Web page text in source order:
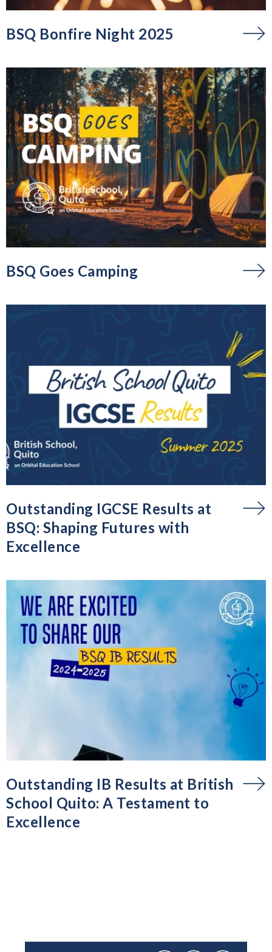
BSQ Bonfire Night 2025
BSQ Goes Camping
Outstanding IGCSE Results at
BSQ: Shaping Futures with
Excellence
Outstanding IB Results at British
School Quito: A Testament to
Excellence